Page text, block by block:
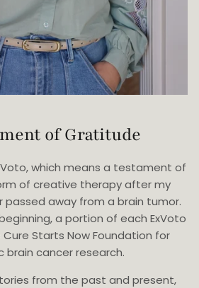
of Gratitude
which means a testament of
of creative therapy after my
away from a brain tumor.
a portion of each ExVoto
Starts Now Foundation for
brain cancer research.
from the past and present,